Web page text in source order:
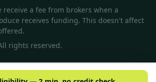
receive a fee from brokers when a
receives funding. This doesn't affect
rights reserved.